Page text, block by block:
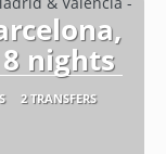
nights
2 TRANSFERS